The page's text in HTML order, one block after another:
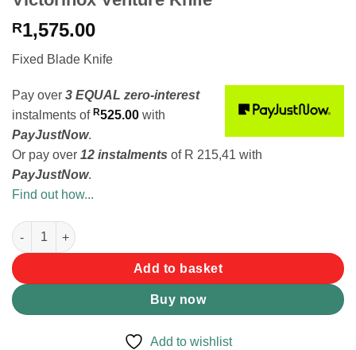
R1,575.00
Fixed Blade Knife
Pay over 3 EQUAL zero-interest
instalments of R525.00 with
PayJustNow.
Or pay over 12 instalments of R 215,41 with
PayJustNow.
Find out how...
Victorinox Venture Knife quantity
Add to basket
Buy now
Add to wishlist